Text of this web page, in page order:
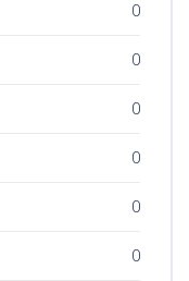
0
0
0
0
0
0